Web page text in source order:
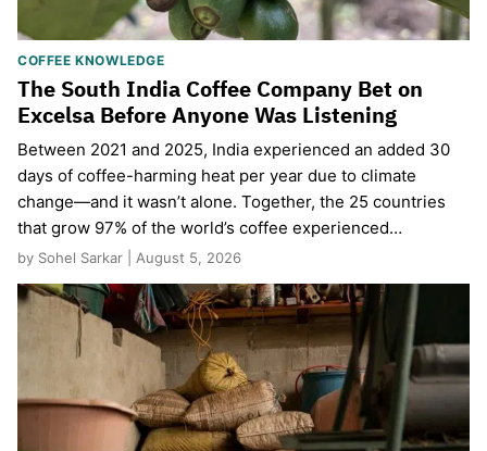
COFFEE KNOWLEDGE
The South India Coffee Company Bet on
Excelsa Before Anyone Was Listening
Between 2021 and 2025, India experienced an added 30
days of coffee-harming heat per year due to climate
change—and it wasn’t alone. Together, the 25 countries
that grow 97% of the world’s coffee experienced…
by Sohel Sarkar | August 5, 2026